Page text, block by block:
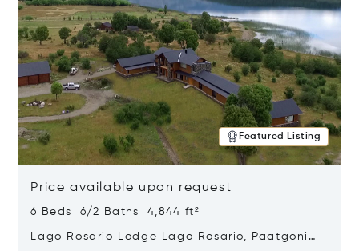
Featured Listing
Price available upon request
6 Beds 6/2 Baths 4,844 ft²
Lago Rosario Lodge Lago Rosario, Paatgonia,